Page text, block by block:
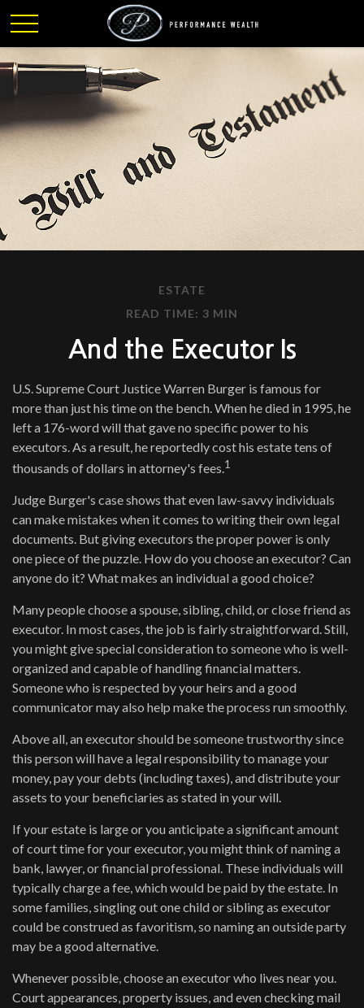
ESTATE
READ TIME: 3 MIN
And the Executor Is
U.S. Supreme Court Justice Warren Burger is famous for
more than just his time on the bench. When he died in 1995, he
left a 176-word will that gave no specific power to his
executors. As a result, he reportedly cost his estate tens of
thousands of dollars in attorney's fees.1
Judge Burger's case shows that even law-savvy individuals
can make mistakes when it comes to writing their own legal
documents. But giving executors the proper power is only
one piece of the puzzle. How do you choose an executor? Can
anyone do it? What makes an individual a good choice?
Many people choose a spouse, sibling, child, or close friend as
executor. In most cases, the job is fairly straightforward. Still,
you might give special consideration to someone who is well-
organized and capable of handling financial matters.
Someone who is respected by your heirs and a good
communicator may also help make the process run smoothly.
Above all, an executor should be someone trustworthy since
this person will have a legal responsibility to manage your
money, pay your debts (including taxes), and distribute your
assets to your beneficiaries as stated in your will.
If your estate is large or you anticipate a significant amount
of court time for your executor, you might think of naming a
bank, lawyer, or financial professional. These individuals will
typically charge a fee, which would be paid by the estate. In
some families, singling out one child or sibling as executor
could be construed as favoritism, so naming an outside party
may be a good alternative.
Whenever possible, choose an executor who lives near you.
Court appearances, property issues, and even checking mail